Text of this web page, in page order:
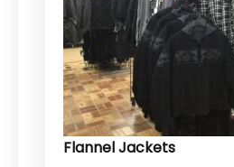
Flannel Jackets